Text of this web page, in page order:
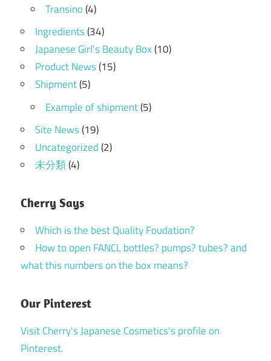
Transino(4)
Ingredients(34)
Japanese Girl's Beauty Box(10)
Product News(15)
Shipment(5)
Example of shipment(5)
Site News(19)
Uncategorized(2)
未分類(4)
Cherry Says
Which is the best Quality Foudation?
How to open FANCL bottles? pumps? tubes? and
what this numbers on the box means?
Our Pinterest
Visit Cherry's Japanese Cosmetics's profile on
Pinterest.